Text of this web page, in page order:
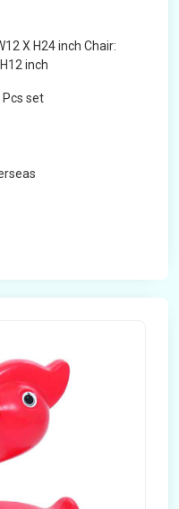
X H24 inch Chair:
H12 inch
Pcs set